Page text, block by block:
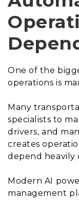
One of the
operations is
Many
specialists to
drivers, and
creates
depend heavily
Modern AI
management